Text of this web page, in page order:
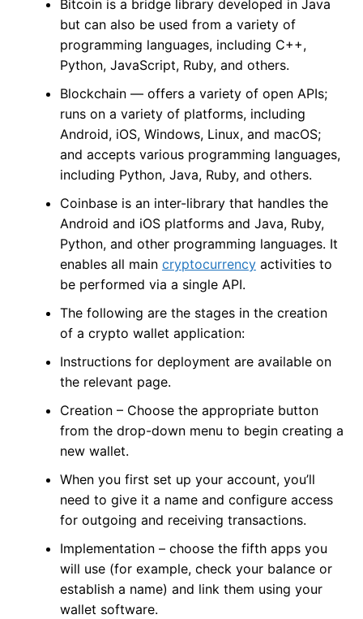
Bitcoin is a bridge library developed in Java
but can also be used from a variety of
programming languages, including C++,
Python, JavaScript, Ruby, and others.
Blockchain — offers a variety of open APIs;
runs on a variety of platforms, including
Android, iOS, Windows, Linux, and macOS;
and accepts various programming languages,
including Python, Java, Ruby, and others.
Coinbase is an inter-library that handles the
Android and iOS platforms and Java, Ruby,
Python, and other programming languages. It
enables all main cryptocurrencyactivities to
be performed via a single API.
The following are the stages in the creation
of a crypto wallet application:
Instructions for deployment are available on
the relevant page.
Creation – Choose the appropriate button
from the drop-down menu to begin creating a
new wallet.
When you first set up your account, you’ll
need to give it a name and configure access
for outgoing and receiving transactions.
Implementation – choose the fifth apps you
will use (for example, check your balance or
establish a name) and link them using your
wallet software.